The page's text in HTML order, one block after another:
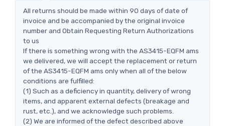
All returns should be made within 90 days of date of
invoice and be accompanied by the original invoice
number and Obtain Requesting Return Authorizations
to us
If there is something wrong with the AS3415-EQFM ams
we delivered, we will accept the replacement or return
of the AS3415-EQFM ams only when all of the below
conditions are fulfilled:
(1) Such as a deficiency in quantity, delivery of wrong
items, and apparent external defects (breakage and
rust, etc.), and we acknowledge such problems.
(2) We are informed of the defect described above